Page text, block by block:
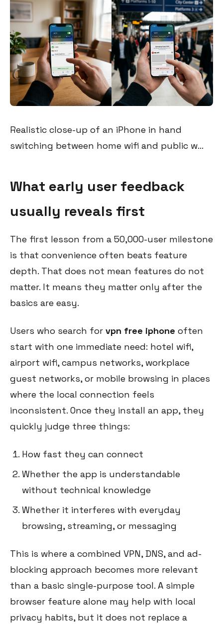
Realistic close-up of an iPhone in hand
switching between home wifi and public w...
What early user feedback
usually reveals first
The first lesson from a 50,000-user milestone
is that convenience often beats feature
depth. That does not mean features do not
matter. It means they matter only after the
basics are easy.
Users who search for vpn free iphone often
start with one immediate need: hotel wifi,
airport wifi, campus networks, workplace
guest networks, or mobile browsing in places
where the local connection feels
inconsistent. Once they install an app, they
quickly judge three things:
How fast they can connect
Whether the app is understandable
without technical knowledge
Whether it interferes with everyday
browsing, streaming, or messaging
This is where a combined VPN, DNS, and ad-
blocking approach becomes more relevant
than a basic single-purpose tool. A simple
browser feature alone may help with local
privacy habits, but it does not replace a